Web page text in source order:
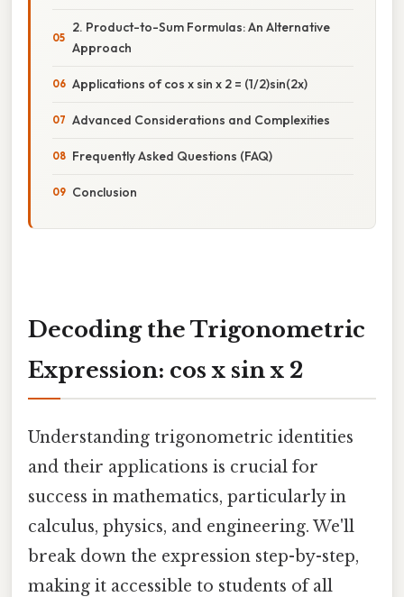
2. Product-to-Sum Formulas: An Alternative
Approach
Applications of cos x sin x 2 = (1/2)sin(2x)
Advanced Considerations and Complexities
Frequently Asked Questions (FAQ)
Conclusion
Decoding the Trigonometric
Expression: cos x sin x 2
Understanding trigonometric identities
and their applications is crucial for
success in mathematics, particularly in
calculus, physics, and engineering. We'll
break down the expression step-by-step,
making it accessible to students of all